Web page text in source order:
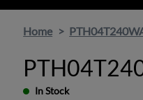
Home
In Stock